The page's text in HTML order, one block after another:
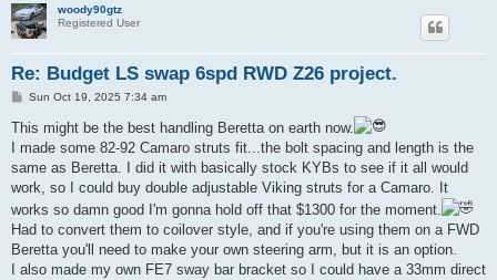
woody90gtz
Registered User
Re: Budget LS swap 6spd RWD Z26 project.
P
s
t
Sun Oct 19, 2025 7:34 am
This might be the best handling Beretta on earth now.
I made some 82-92 Camaro struts fit...the bolt spacing and length is the
same as Beretta. I did it with basically stock KYBs to see if it all would
work, so I could buy double adjustable Viking struts for a Camaro. It
works so damn good I'm gonna hold off that $1300 for the moment.
Had to convert them to coilover style, and if you're using them on a FWD
Beretta you'll need to make your own steering arm, but it is an option.
I also made my own FE7 sway bar bracket so I could have a 33mm direct